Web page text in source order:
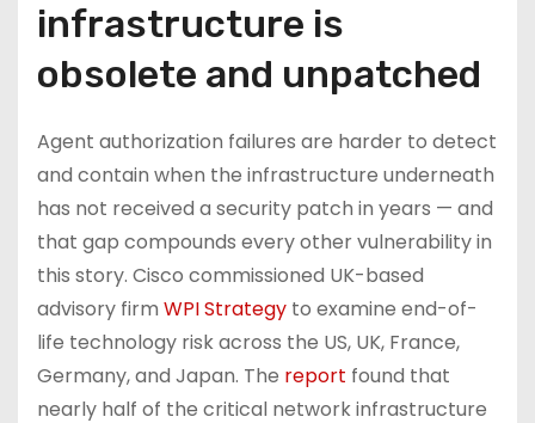
infrastructure is
obsolete and unpatched
Agent authorization failures are harder to detect
and contain when the infrastructure underneath
has not received a security patch in years — and
that gap compounds every other vulnerability in
this story. Cisco commissioned UK-based
advisory firm WPI Strategy to examine end-of-
life technology risk across the US, UK, France,
Germany, and Japan. The report found that
nearly half of the critical network infrastructure